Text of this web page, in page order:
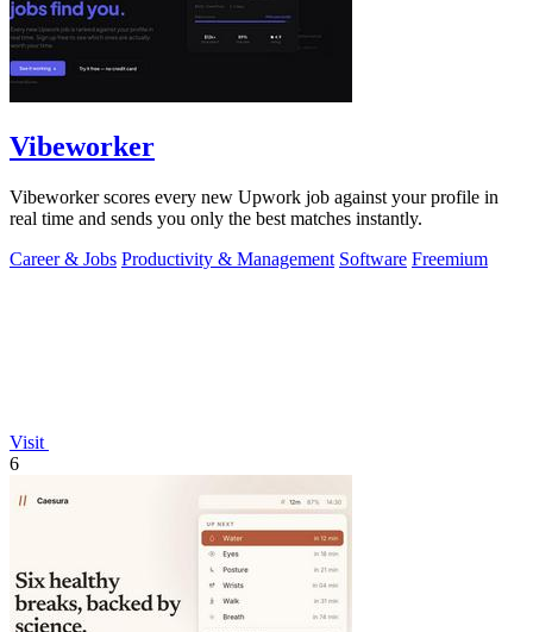
Vibeworker
Vibeworker scores every new Upwork job against your profile in
real time and sends you only the best matches instantly.
Career & Jobs Productivity & Management Software Freemium
Visit
6